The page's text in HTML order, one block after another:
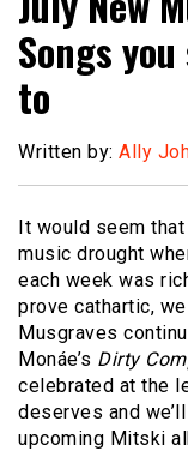
Songs
to
Written by: Ally
It would seem
music drought
each week was
prove cathartic,
Musgraves
Monáe’s Dirty
celebrated at the
deserves and
upcoming Mitski